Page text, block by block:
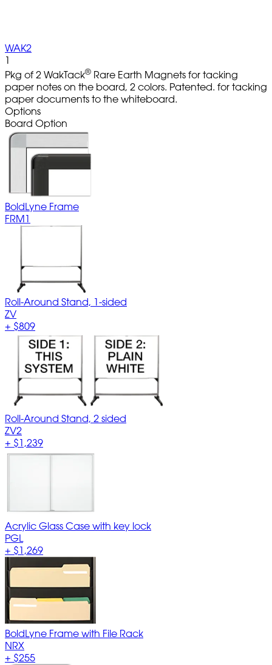
WAK2
1
Pkg of 2 WakTack® Rare Earth Magnets for tacking
paper notes on the board, 2 colors. Patented. for tacking
paper documents to the whiteboard.
Options
Board Option
BoldLyne Frame
FRM1
Roll-Around Stand, 1-sided
ZV
+ $809
Roll-Around Stand, 2 sided
ZV2
+ $1,239
Acrylic Glass Case with key lock
PGL
+ $1,269
BoldLyne Frame with File Rack
NRX
+ $255